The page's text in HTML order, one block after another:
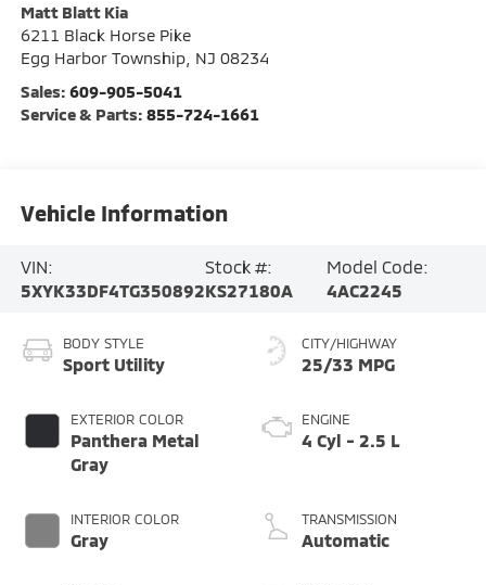
Matt Blatt Kia
6211 Black Horse Pike
Egg Harbor Township, NJ 08234
Sales: 609-905-5041
Service & Parts: 855-724-1661
Vehicle Information
VIN:
5XYK33DF4TG350892
Stock #:
KS27180A
Model Code:
4AC2245
BODY STYLE
Sport Utility
EXTERIOR COLOR
Panthera Metal
Gray
INTERIOR COLOR
Gray
CITY/HIGHWAY
25/33 MPG
ENGINE
4 Cyl - 2.5 L
TRANSMISSION
Automatic